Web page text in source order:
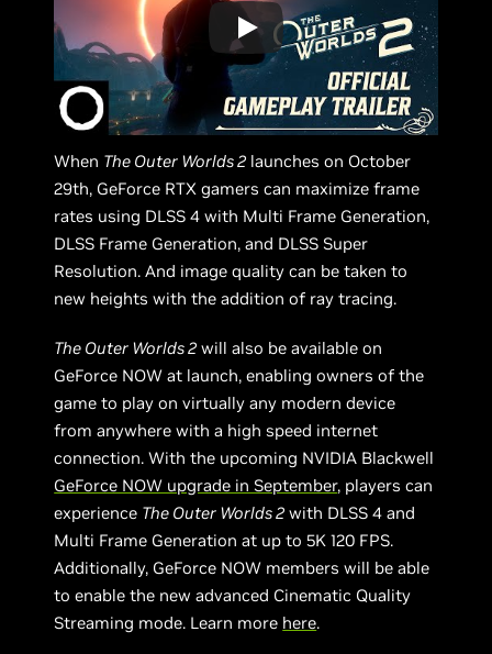
When The Outer Worlds 2 launches on October
29th, GeForce RTX gamers can maximize frame
rates using DLSS 4 with Multi Frame Generation,
DLSS Frame Generation, and DLSS Super
Resolution. And image quality can be taken to
new heights with the addition of ray tracing.
The Outer Worlds 2 will also be available on
GeForce NOW at launch, enabling owners of the
game to play on virtually any modern device
from anywhere with a high speed internet
connection. With the upcoming NVIDIA Blackwell
GeForce NOW upgrade in September, players can
experience The Outer Worlds 2 with DLSS 4 and
Multi Frame Generation at up to 5K 120 FPS.
Additionally, GeForce NOW members will be able
to enable the new advanced Cinematic Quality
Streaming mode. Learn more here.